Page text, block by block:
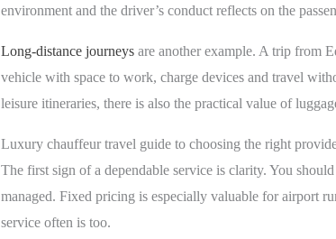
environment and the driver’s conduct reflects on the
Long-distance journeysare another example. A trip from
vehicle with space to work, charge devices and travel
leisure itineraries, there is also the practical value of
Luxury chauffeur travel guide to choosing the right
The first sign of a dependable service is clarity. You
managed. Fixed pricing is especially valuable for airport
service often is too.